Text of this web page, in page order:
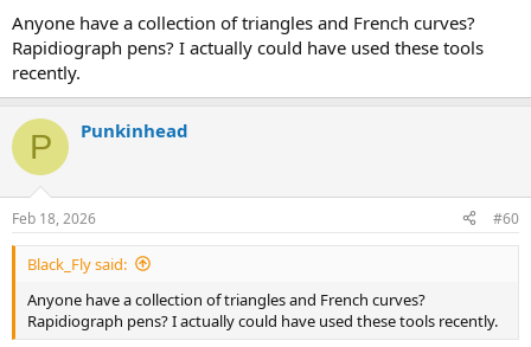
Anyone have a collection of triangles and French curves?
Rapidiograph pens? I actually could have used these tools
recently.
P Punkinhead
Feb 18, 2026 #60
Black_Fly said:
Anyone have a collection of triangles and French curves?
Rapidiograph pens? I actually could have used these tools recently.